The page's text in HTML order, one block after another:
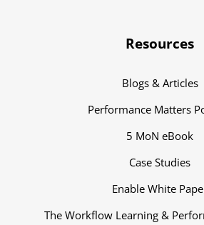
Resources
Blogs & Articles
Performance Matters
5 MoN eBook
Case Studies
Enable White
The Workflow Learning &